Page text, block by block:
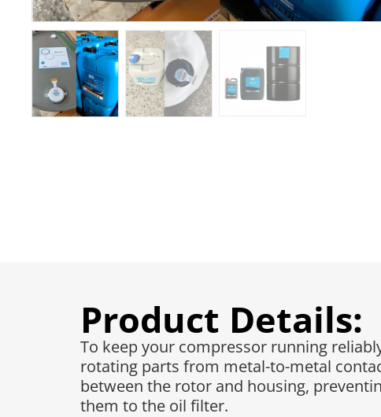
Product Details:
To keep your compressor running
rotating parts from metal-to-metal
between the rotor and housing,
them to the oil filter.